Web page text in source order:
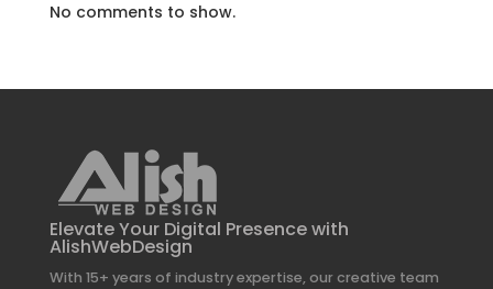
No comments to show.
Elevate Your Digital Presence with
AlishWebDesign
With 15+ years of industry expertise, our creative team